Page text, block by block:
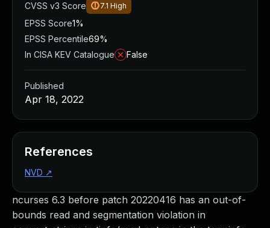
ncurses 6.3 before patch 20220416 has an out-of-
bounds read and segmentation violation in
CVSS v3 Score
7.1 High
EPSS Score1%
EPSS Percentile69%
In CISA KEV Catalogue
False
Published
Apr 18, 2022
References
NVD ↗